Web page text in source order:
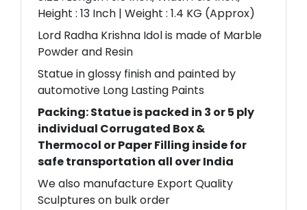
Height : 13 Inch | Weight : 1.4 KG (Approx)
Lord Radha Krishna Idol is made of Marble
Powder and Resin
Statue in glossy finish and painted by
automotive Long Lasting Paints
Packing: Statue is packed in 3 or 5 ply
individual Corrugated Box &
Thermocol or Paper Filling inside for
safe transportation all over India
We also manufacture Export Quality
Sculptures on bulk order